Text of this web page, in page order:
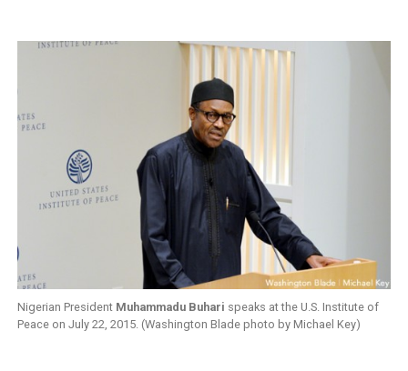
Nigerian President Muhammadu Buhari speaks at the U.S. Institute of
Peace on July 22, 2015. (Washington Blade photo by Michael Key)